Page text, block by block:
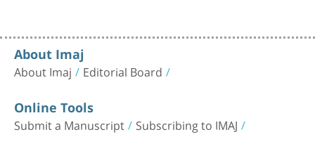
About Imaj
About Imaj Editorial Board
Online Tools
Submit a Manuscript Subscribing to IMAJ